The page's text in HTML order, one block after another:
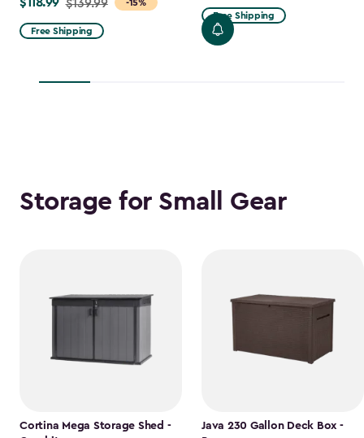
-15%
from
$139.99
$118.99
$118.99 $139.99
Free Shipping
from
$47.99
to
Free Shipping
Storage for Small Gear
Cortina Mega Storage Shed -
Java 230 Gallon Deck Box -